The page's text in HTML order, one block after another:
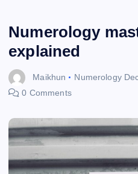
Numerology
explained
Maikhun Numerology
0 Comments